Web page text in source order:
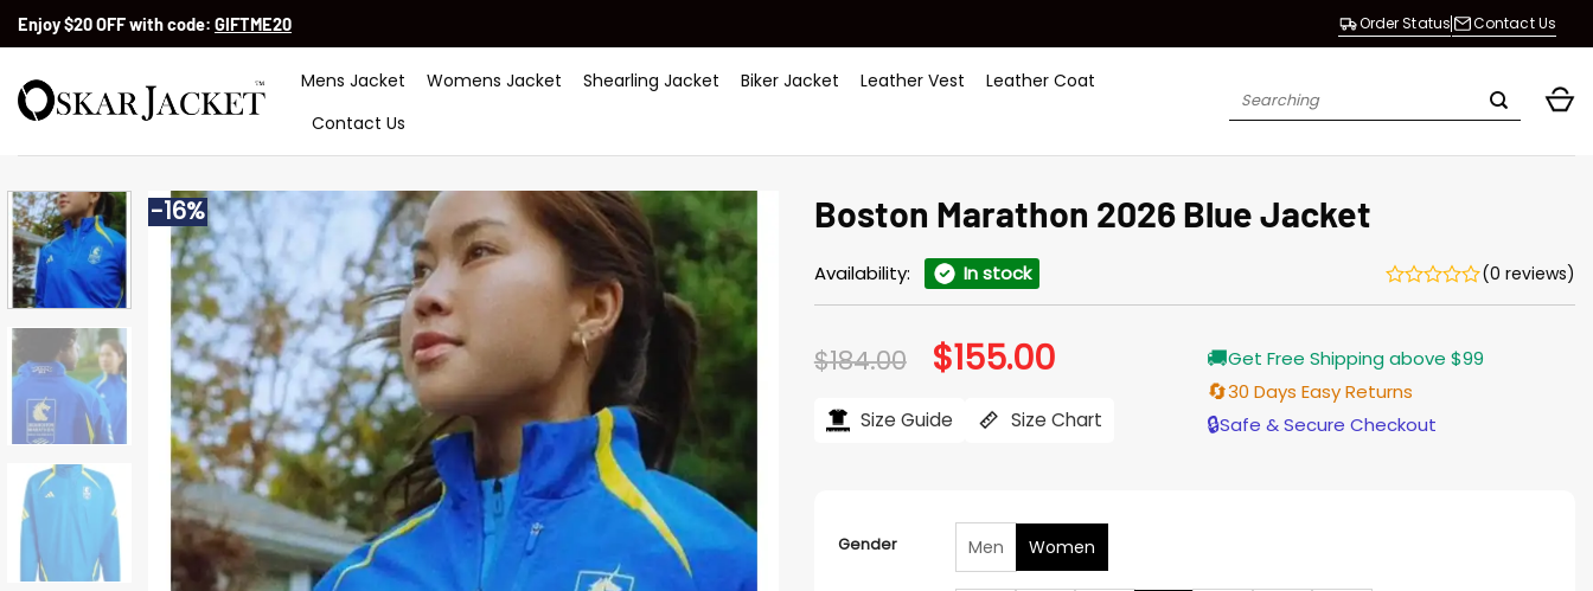
SkipEnjoy $20 OFF with code: GIFTME20 Order Status Contact Us
Mens Jacket Womens Jacket Shearling Jacket Biker Jacket Leather Vest
Leather Coat
Contact Us
Search
-16% Boston Marathon 2026 Blue Jacket
Availability: In stock (0 reviews)
$184.00 Original
price
$184.00.
$155.00Current
price
$155.00.
Size Guide Size Chart
🚚Get Free Shipping above $99
🔄30 Days Easy Returns
🔒Safe & Secure Checkout
Gender Men Women